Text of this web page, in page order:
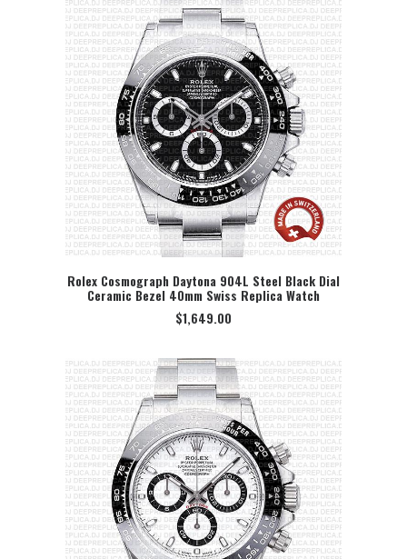
SELECT OPTION
Rolex Cosmograph Daytona 904L Steel Black Dial
Ceramic Bezel 40mm Swiss Replica Watch
$1,649.00